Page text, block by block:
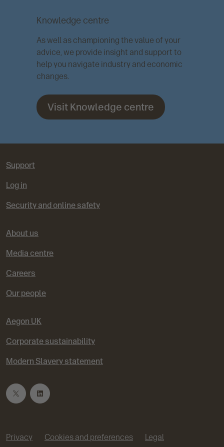
Knowledge centre
As well as championing the value of your
advice, we provide insight and support to
help you navigate industry and economic
changes.
Visit Knowledge centre
Support
Log in
Security and online safety
About us
Media centre
Careers
Our people
Aegon UK
Corporate sustainability
Modern Slavery statement
T L
Privacy Cookies and preferences Legal